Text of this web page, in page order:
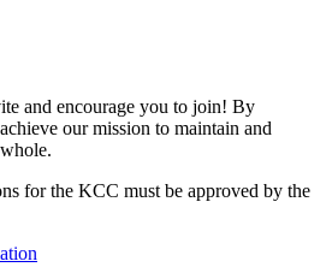
and encourage you to join! By
our mission to maintain and
for the KCC must be approved by the